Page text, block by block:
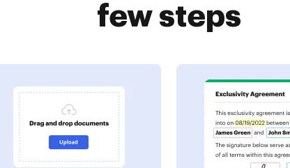
few steps